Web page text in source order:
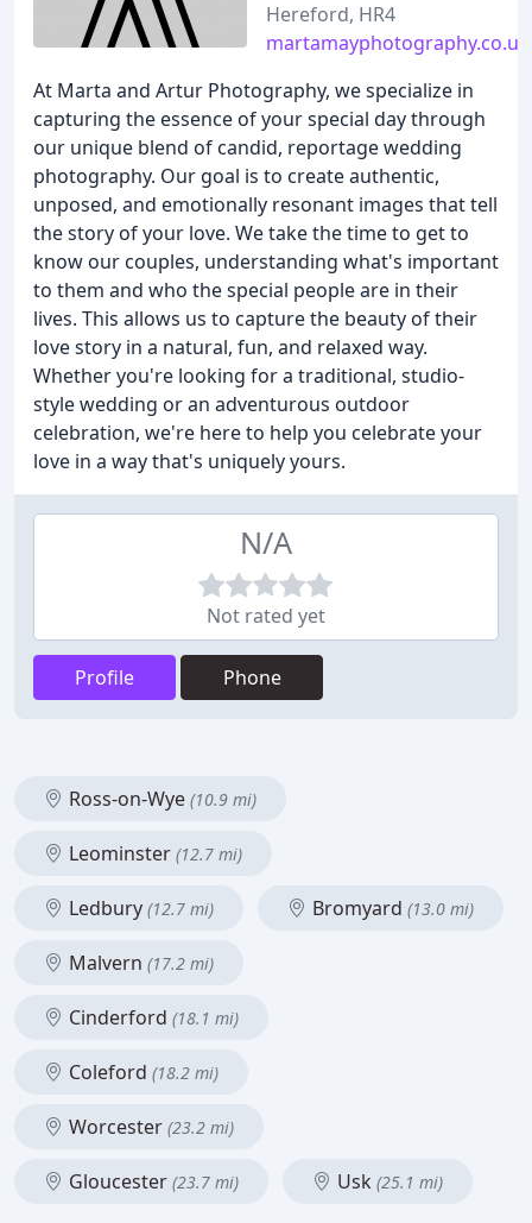
Hereford, HR4
martamayphotography.co.uk
At Marta and Artur Photography, we specialize in
capturing the essence of your special day through
our unique blend of candid, reportage wedding
photography. Our goal is to create authentic,
unposed, and emotionally resonant images that tell
the story of your love. We take the time to get to
know our couples, understanding what's important
to them and who the special people are in their
lives. This allows us to capture the beauty of their
love story in a natural, fun, and relaxed way.
Whether you're looking for a traditional, studio-
style wedding or an adventurous outdoor
celebration, we're here to help you celebrate your
love in a way that's uniquely yours.
N/A
Not rated yet
Profile Phone
Ross-on-Wye (10.9 mi)
Leominster (12.7 mi)
Ledbury (12.7 mi) Bromyard (13.0 mi)
Malvern (17.2 mi)
Cinderford (18.1 mi)
Coleford (18.2 mi)
Worcester (23.2 mi)
Gloucester (23.7 mi) Usk (25.1 mi)